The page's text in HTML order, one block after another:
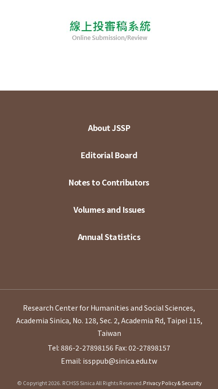
About JSSP
Editorial Board
Notes to Contributors
Volumes and Issues
Annual Statistics
Research Center for Humanities and Social Sciences,
Academia Sinica, No. 128, Sec. 2, Academia Rd, Taipei 115,
Taiwan
Tel: 886-2-27898156 Fax: 02-27898157
Email: issppub@sinica.edu.tw
© Copyright 2026. RCHSS Sinica All Rights Reserved.Privacy Policy & Security